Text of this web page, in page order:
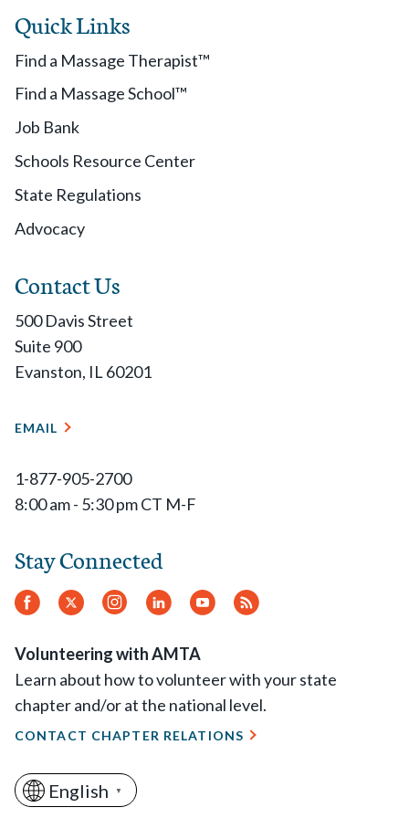
Quick Links
Find a Massage Therapist™
Find a Massage School™
Job Bank
Schools Resource Center
State Regulations
Advocacy
Contact Us
500 Davis Street
Suite 900
Evanston, IL 60201
EMAIL
1-877-905-2700
8:00 am - 5:30 pm CT M-F
Stay Connected
Facebook
Twitter Instagram
LinkedInYouTube
RSS
Volunteering with AMTA
Learn about how to volunteer with your state
chapter and/or at the national level.
CONTACT CHAPTER RELATIONS
English ▼